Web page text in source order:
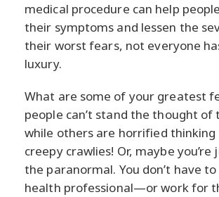
medical procedure can help
their symptoms and lessen the
their worst fears, not everyone
luxury.
What are some of your greatest
people can’t stand the thought of
while others are horrified thinking
creepy crawlies! Or, maybe
the paranormal. You don’t have
health professional—or work for